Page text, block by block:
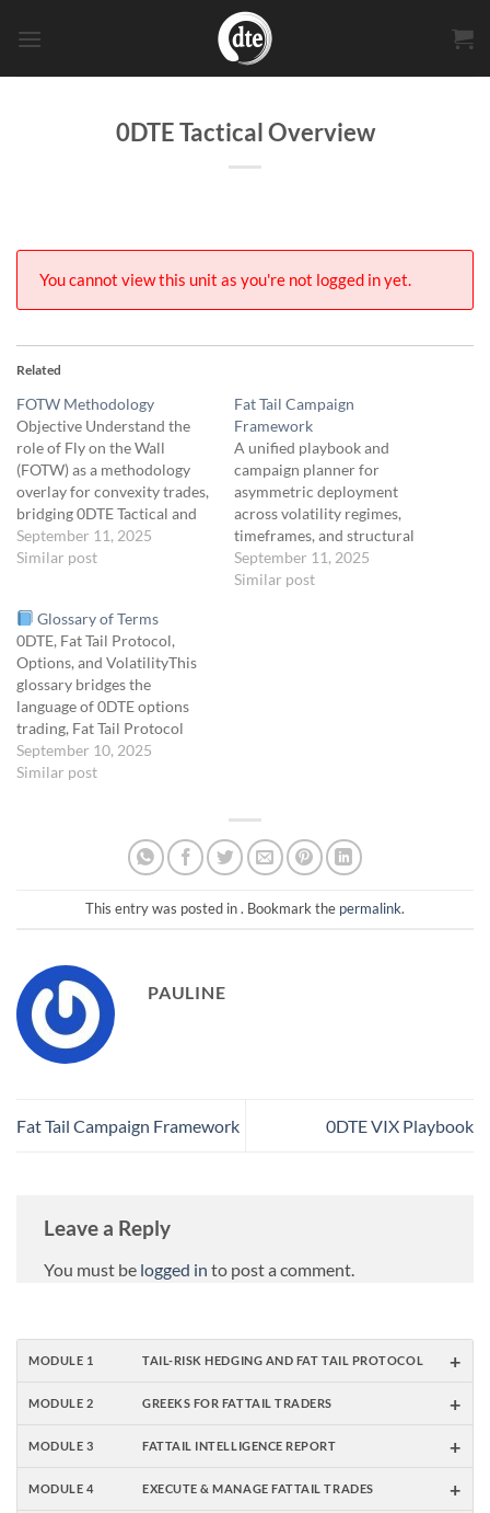
0DTE Tactical Overview
You cannot view this unit as you're not logged in yet.
Related
FOTW Methodology
Objective Understand the
role of Fly on the Wall
(FOTW) as a methodology
overlay for convexity trades,
bridging 0DTE Tactical and
Gamma Door campaigns.
Summary FOTW is not a
look for convex setups:
Anchored in Gamma
Exposure (GEX)…
September 11, 2025
Similar post
Fat Tail Campaign
Framework
A unified playbook and
campaign planner for
asymmetric deployment
across volatility regimes,
timeframes, and structural
zones.
Objective To
coordinate the four core Fat
September 11, 2025
Similar post
Glossary of Terms
0DTE, Fat Tail Protocol,
Options, and VolatilityThis
glossary bridges the
language of 0DTE options
trading, Fat Tail Protocol
campaigns, and key options,
volatility, and distribution
strategic concepts across
0DTE
Trading Terms0DTE“Zero
Days to Expiration” — An
September 10, 2025
Similar post
This entry was posted in . Bookmark the permalink.
PAULINE
Fat Tail Campaign Framework 0DTE VIX Playbook
Leave a Reply
You must be logged in to post a comment.
MODULE 1 TAIL-RISK HEDGING AND FAT TAIL PROTOCOL +
MODULE 2 GREEKS FOR FATTAIL TRADERS +
MODULE 3 FATTAIL INTELLIGENCE REPORT +
MODULE 4 EXECUTE & MANAGE FATTAIL TRADES +